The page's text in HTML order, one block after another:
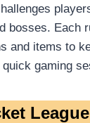
Each
and items to
gaming
League